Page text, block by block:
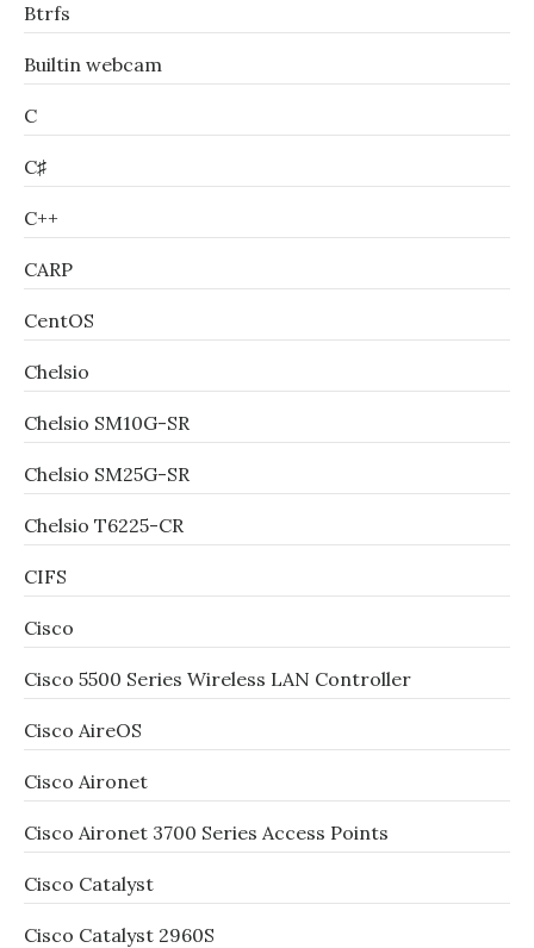
Btrfs
Builtin webcam
C
C♯
C++
CARP
CentOS
Chelsio
Chelsio SM10G-SR
Chelsio SM25G-SR
Chelsio T6225-CR
CIFS
Cisco
Cisco 5500 Series Wireless LAN Controller
Cisco AireOS
Cisco Aironet
Cisco Aironet 3700 Series Access Points
Cisco Catalyst
Cisco Catalyst 2960S